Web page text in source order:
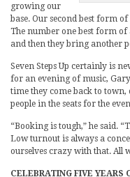
growing our
base. Our second best form
The number one best form
and then they bring another
Seven Steps Up certainly is
for an evening of music,
time they come back to
people in the seats for the
“Booking is tough,” he said.
Low turnout is always a
ourselves crazy with that. All
CELEBRATING FIVE YEARS